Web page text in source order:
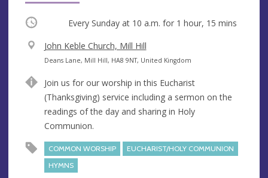
Occurring Every Sunday at 10 a.m. for 1 hour, 15 mins
V
e
u
e
John Keble Church, Mill Hill
A
d
r
e
s
Deans Lane, Mill Hill, HA8 9NT, United Kingdom
Join us for our worship in this Eucharist
(Thanksgiving) service including a sermon on the
readings of the day and sharing in Holy
Communion.
COMMON WORSHIP
EUCHARIST/HOLY COMMUNION
HYMNS